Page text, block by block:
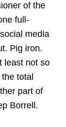
of the
full-
media
Pig iron.
least not so
total
part of
Borrell.